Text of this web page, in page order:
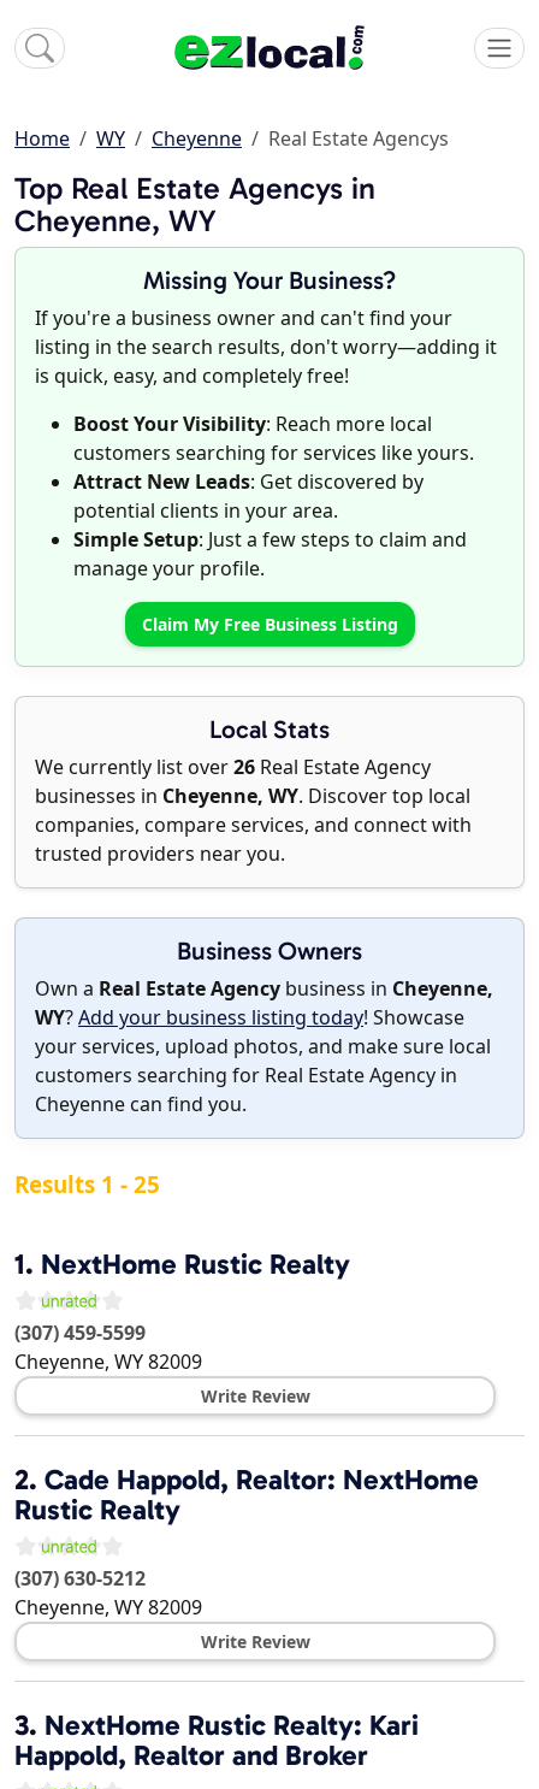
Home WY Cheyenne Real Estate Agencys
Top Real Estate Agencys in
Cheyenne, WY
Missing Your Business?
If you're a business owner and can't find your
listing in the search results, don't worry—adding it
is quick, easy, and completely free!
Boost Your Visibility: Reach more local
customers searching for services like yours.
Attract New Leads: Get discovered by
potential clients in your area.
Simple Setup: Just a few steps to claim and
manage your profile.
Claim My Free Business Listing
Local Stats
We currently list over26 Real Estate Agency
businesses in Cheyenne, WY. Discover top local
companies, compare services, and connect with
trusted providers near you.
Business Owners
Own a Real Estate Agency business in Cheyenne,
WY?Add your business listing today! Showcase
your services, upload photos, and make sure local
customers searching for Real Estate Agency in
Cheyenne can find you.
Results 1 - 25
1. NextHome Rustic Realty
(307) 459-5599
Cheyenne, WY82009
Write Review
2. Cade Happold, Realtor: NextHome
Rustic Realty
(307) 630-5212
Cheyenne, WY82009
Write Review
3. NextHome Rustic Realty: Kari
Happold, Realtor and Broker